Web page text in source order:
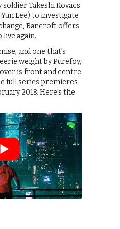
Takeshi Kovacs
Lee) to investigate
Bancroft offers
live again.
and one that’s
weight by Purefoy,
is front and centre
full series premieres
2018. Here’s the